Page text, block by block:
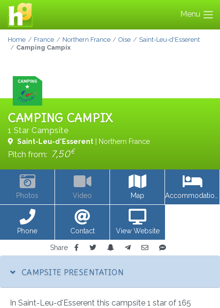
Menu
Home France Northern France Oise
Saint-Leu-d'Esserent
Camping Campix
CAMPING CAMPIX
1 Star Campsite
Saint-Leu-d'Esserent | Northern France
Pitch from: 7,50€
Photos Video Map
Phone Contact View Website
Share
CAMPSITE PRESENTATION
In Saint-Leu-d'Esserent this campsite 1 star of 165